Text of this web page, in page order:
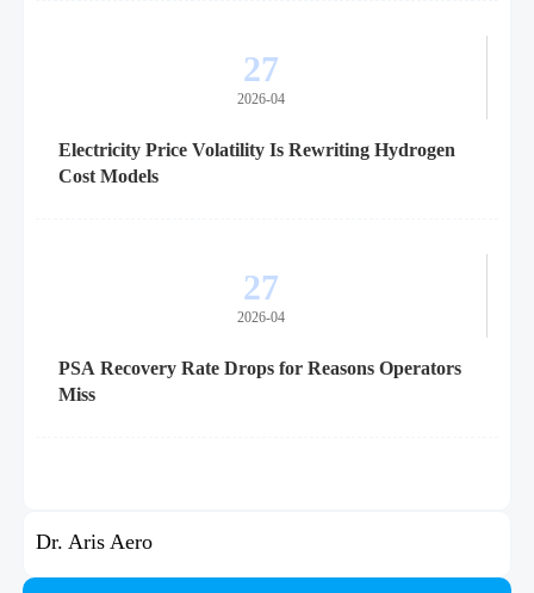
27
2026-04
Electricity Price Volatility Is Rewriting Hydrogen
Cost Models
27
2026-04
PSA Recovery Rate Drops for Reasons Operators
Miss
Dr. Aris Aero